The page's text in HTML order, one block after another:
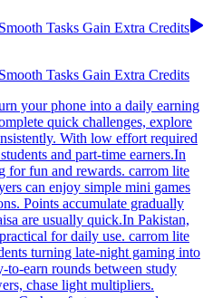
Tasks Gain Extra Credits
Tasks Gain Extra Credits
your phone into a daily earning
quick challenges, explore
With low effort required
and part-time earners.In
for fun and rewards. carrom lite
can enjoy simple mini games
Points accumulate gradually
are usually quick.In Pakistan,
for daily use. carrom lite
turning late-night gaming into
earn rounds between study
chase light multipliers.